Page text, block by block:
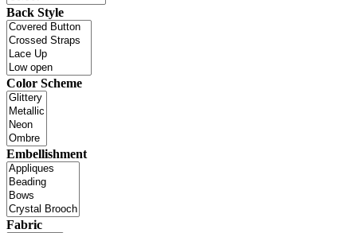
Back Style
Color Scheme
Embellishment
Fabric